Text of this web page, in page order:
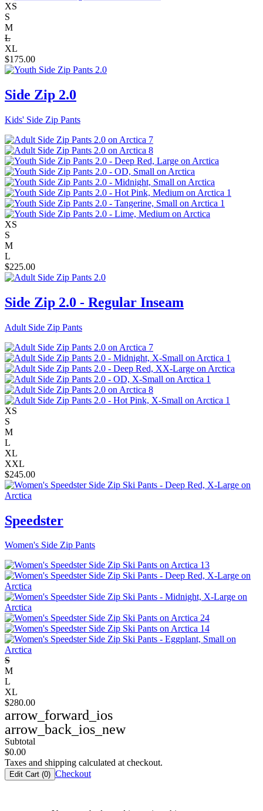
XS
S
M
L
XL
$175.00
Side Zip 2.0
Kids' Side Zip Pants
XS
S
M
L
$225.00
Side Zip 2.0 - Regular Inseam
Adult Side Zip Pants
XS
S
M
L
XL
XXL
$245.00
Speedster
Women's Side Zip Pants
S
M
L
XL
$280.00
arrow_forward_ios
arrow_back_ios_new
Subtotal
$0.00
Taxes and shipping calculated at checkout.
Edit Cart (0) Checkout